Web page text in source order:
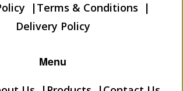
Terms & Conditions
Delivery Policy
Menu